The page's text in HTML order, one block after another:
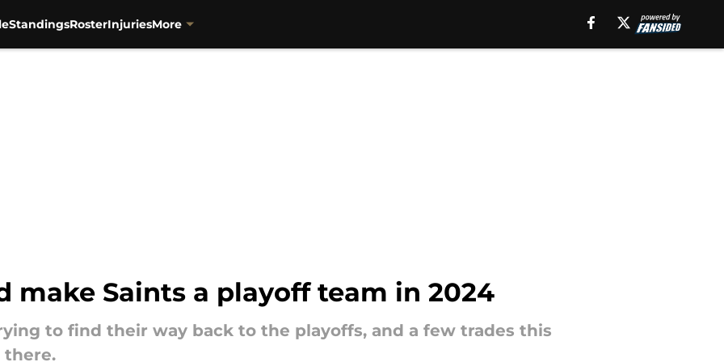
StandingsRosterInjuriesMore
make Saints a playoff team in 2024
to find their way back to the playoffs, and a few trades this
there.